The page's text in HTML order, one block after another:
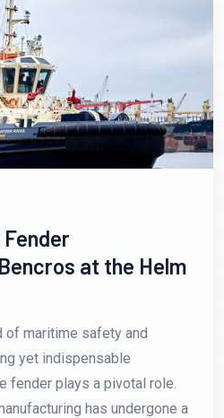
at the Helm
of maritime safety and
yet indispensable
fender plays a pivotal role.
has undergone a